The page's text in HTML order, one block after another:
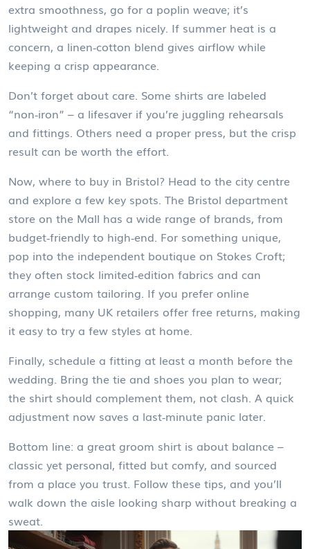
extra smoothness, go for a poplin weave; it’s
lightweight and drapes nicely. If summer heat is a
concern, a linen‑cotton blend gives airflow while
keeping a crisp appearance.
Don’t forget about care. Some shirts are labeled
“non‑iron” – a lifesaver if you’re juggling rehearsals
and fittings. Others need a proper press, but the crisp
result can be worth the effort.
Now, where to buy in Bristol? Head to the city centre
and explore a few key spots. The Bristol department
store on the Mall has a wide range of brands, from
budget‑friendly to high‑end. For something unique,
pop into the independent boutique on Stokes Croft;
they often stock limited‑edition fabrics and can
arrange custom tailoring. If you prefer online
shopping, many UK retailers offer free returns, making
it easy to try a few styles at home.
Finally, schedule a fitting at least a month before the
wedding. Bring the tie and shoes you plan to wear;
the shirt should complement them, not clash. A quick
adjustment now saves a last‑minute panic later.
Bottom line: a great groom shirt is about balance –
classic yet personal, fitted but comfy, and sourced
from a place you trust. Follow these tips, and you’ll
walk down the aisle looking sharp without breaking a
sweat.